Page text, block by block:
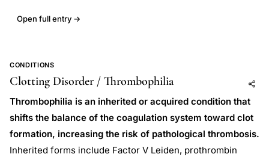
Open full entry →
CONDITIONS
Clotting Disorder / Thrombophilia Add to AI
Share
Thrombophilia is an inherited or acquired condition that
shifts the balance of the coagulation system toward clot
formation, increasing the risk of pathological thrombosis.
Inherited forms include Factor V Leiden, prothrombin